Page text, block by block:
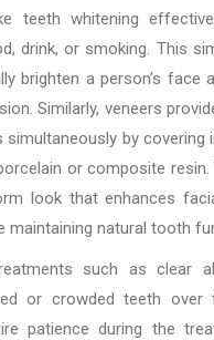
teeth whitening
drink, or smoking. This
brighten a person’s face
Similarly, veneers
simultaneously by covering
or composite
look that enhances
maintaining natural tooth
such as clear
or crowded teeth over
patience during the